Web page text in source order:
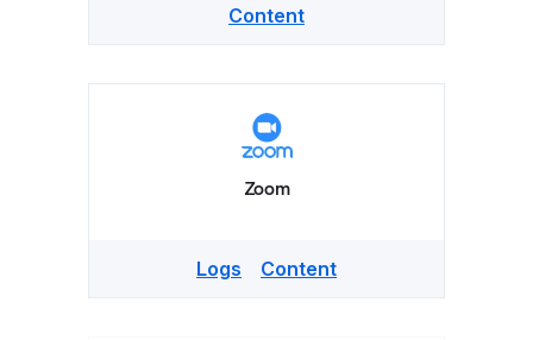
Content
Zoom
Logs Content